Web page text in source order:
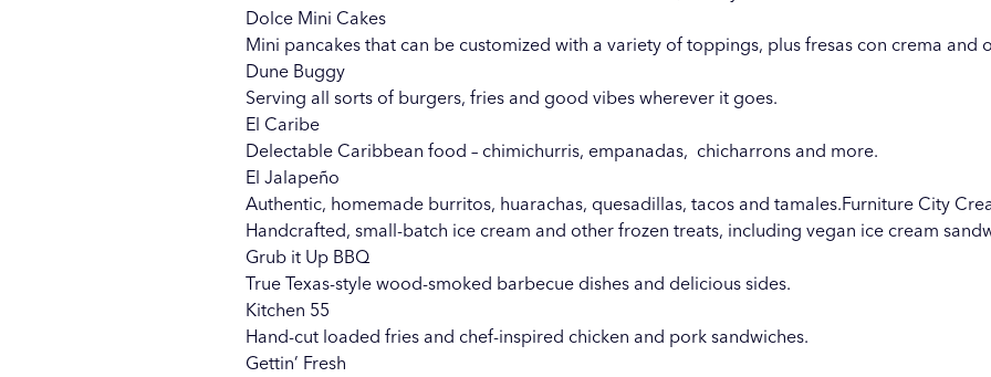
Dolce Mini Cakes
Mini pancakes that can be customized with a variety of toppings, plus fresas con crema and
Dune Buggy
Serving all sorts of burgers, fries and good vibes wherever it goes.
El Caribe
Delectable Caribbean food – chimichurris, empanadas, chicharrons and more.
El Jalapeño
Authentic, homemade burritos, huarachas, quesadillas, tacos and tamales.Furniture City
Handcrafted, small-batch ice cream and other frozen treats, including vegan ice cream
Grub it Up BBQ
True Texas-style wood-smoked barbecue dishes and delicious sides.
Kitchen 55
Hand-cut loaded fries and chef-inspired chicken and pork sandwiches.
Gettin’ Fresh